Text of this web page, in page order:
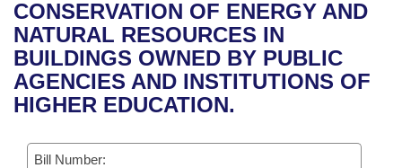
Bills in House Committees
Bills in Senate Committees
Bills in Joint Committees
Meetings Of The Whole/Business Meetings
Recent Activities
Recently Filed
Personalized Bill Tracking
Bills Returned from Committee
House
Senate
House Budget
Uncodified Historic Legislation
Governor's Veto List
Search Center
CONSERVATION OF ENERGY AND
NATURAL RESOURCES IN
BUILDINGS OWNED BY PUBLIC
AGENCIES AND INSTITUTIONS OF
HIGHER EDUCATION.
Bill Number: